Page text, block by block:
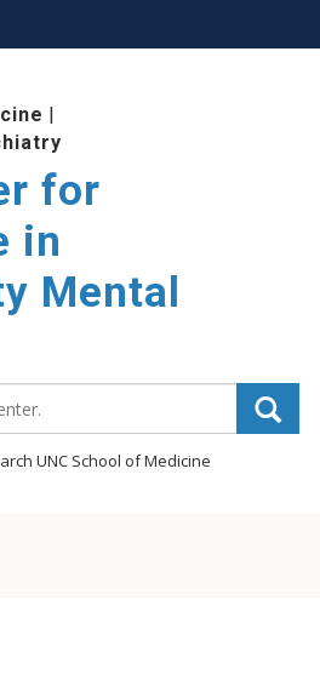
|
for
in
Mental
UNC School of Medicine